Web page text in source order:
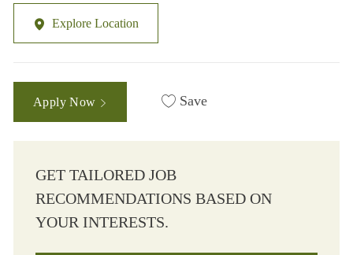
Explore Location
Apply Now Save
GET TAILORED JOB
RECOMMENDATIONS BASED ON
YOUR INTERESTS.